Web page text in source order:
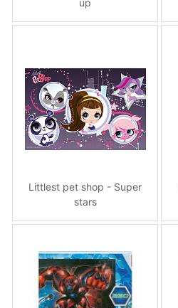
Littlest pet shop - Super
stars